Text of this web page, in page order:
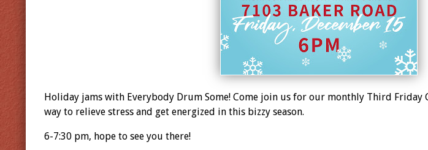
Holiday jams with Everybody Drum Some! Come join us for our monthly Third Friday
way to relieve stress and get energized in this bizzy season.
6-7:30 pm, hope to see you there!